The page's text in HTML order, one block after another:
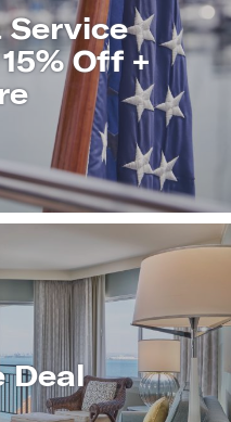
Off +
LEARN
Deal
LEARN